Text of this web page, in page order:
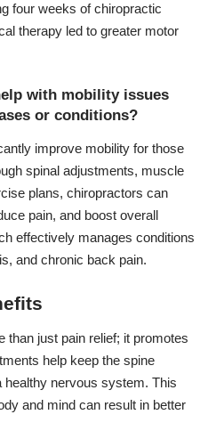
four weeks of chiropractic
therapy led to greater motor
with mobility issues
or conditions?
improve mobility for those
spinal adjustments, muscle
plans, chiropractors can
pain, and boost overall
effectively manages conditions
and chronic back pain.
than just pain relief; it promotes
help keep the spine
healthy nervous system. This
and mind can result in better